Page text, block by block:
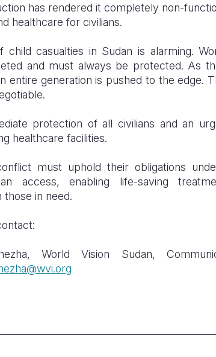
has rendered it completely non-
healthcare for civilians.
casualties in Sudan is alarming.
and must always be protected. As
entire generation is pushed to the edge.
protection of all civilians and an
healthcare facilities.
must uphold their obligations
access, enabling life-saving
in need.
World Vision Sudan,